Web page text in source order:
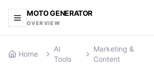
MOTO GENERATOR
OVERVIEW
Home
AI
Tools
Marketing &
Content